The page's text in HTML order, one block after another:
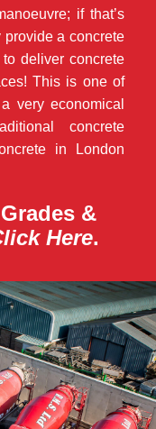
if that’s
a concrete
deliver concrete
This is one of
very economical
concrete
in London
&
Here.